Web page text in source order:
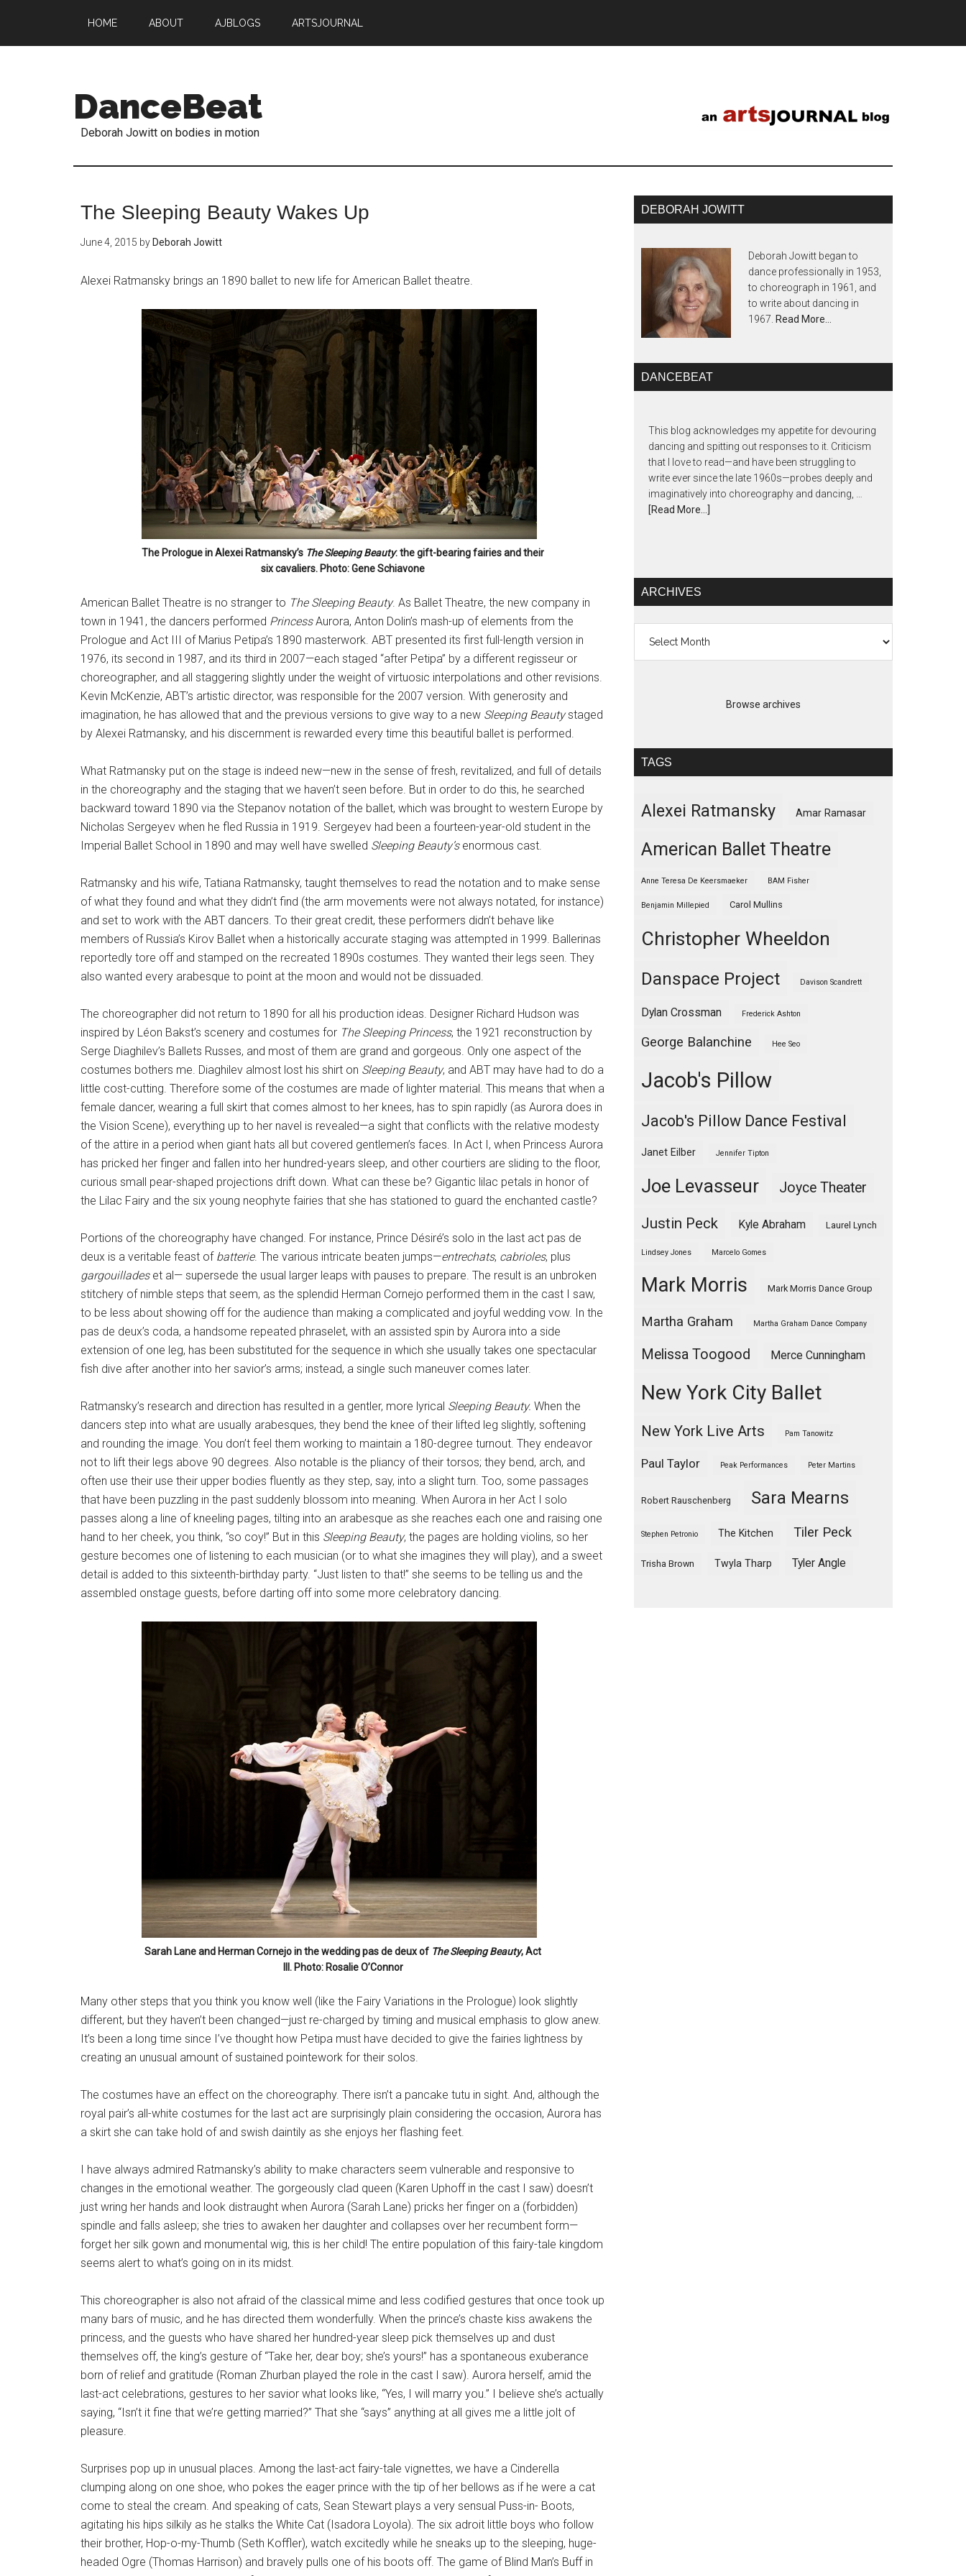
HOME ABOUT AJBLOGS ARTSJOURNAL
DanceBeat
Deborah Jowitt on bodies in motion
The Sleeping Beauty Wakes Up
June 4, 2015 by Deborah Jowitt
Alexei Ratmansky brings an 1890 ballet to new life for American Ballet theatre.
The Prologue in Alexei Ratmansky’s The Sleeping Beauty: the gift-bearing fairies and their
six cavaliers. Photo: Gene Schiavone
American Ballet Theatre is no stranger to The Sleeping Beauty. As Ballet Theatre, the new company in
town in 1941, the dancers performed PrincessAurora, Anton Dolin’s mash-up of elements from the
Prologue and Act III of Marius Petipa’s 1890 masterwork. ABT presented its first full-length version in
1976, its second in 1987, and its third in 2007—each staged “after Petipa” by a different regisseur or
choreographer, and all staggering slightly under the weight of virtuosic interpolations and other revisions.
Kevin McKenzie, ABT’s artistic director, was responsible for the 2007 version. With generosity and
imagination, he has allowed that and the previous versions to give way to a new Sleeping Beautystaged
by Alexei Ratmansky, and his discernment is rewarded every time this beautiful ballet is performed.
What Ratmansky put on the stage is indeed new—new in the sense of fresh, revitalized, and full of details
in the choreography and the staging that we haven’t seen before. But in order to do this, he searched
backward toward 1890 via the Stepanov notation of the ballet, which was brought to western Europe by
Nicholas Sergeyev when he fled Russia in 1919. Sergeyev had been a fourteen-year-old student in the
Imperial Ballet School in 1890 and may well have swelled Sleeping Beauty’s enormous cast.
Ratmansky and his wife, Tatiana Ratmansky, taught themselves to read the notation and to make sense
of what they found and what they didn’t find (the arm movements were not always notated, for instance)
and set to work with the ABT dancers. To their great credit, these performers didn’t behave like
members of Russia’s Kirov Ballet when a historically accurate staging was attempted in 1999. Ballerinas
reportedly tore off and stamped on the recreated 1890s costumes. They wanted their legs seen. They
also wanted every arabesque to point at the moon and would not be dissuaded.
The choreographer did not return to 1890 for all his production ideas. Designer Richard Hudson was
inspired by Léon Bakst’s scenery and costumes for The Sleeping Princess, the 1921 reconstruction by
Serge Diaghilev’s Ballets Russes, and most of them are grand and gorgeous. Only one aspect of the
costumes bothers me. Diaghilev almost lost his shirt on Sleeping Beauty, and ABT may have had to do a
little cost-cutting. Therefore some of the costumes are made of lighter material. This means that when a
female dancer, wearing a full skirt that comes almost to her knees, has to spin rapidly (as Aurora does in
the Vision Scene), everything up to her navel is revealed—a sight that conflicts with the relative modesty
of the attire in a period when giant hats all but covered gentlemen’s faces. In Act I, when Princess Aurora
has pricked her finger and fallen into her hundred-years sleep, and other courtiers are sliding to the floor,
curious small pear-shaped projections drift down. What can these be? Gigantic lilac petals in honor of
the Lilac Fairy and the six young neophyte fairies that she has stationed to guard the enchanted castle?
Portions of the choreography have changed. For instance, Prince Désiré’s solo in the last act pas de
deux is a veritable feast of batterie. The various intricate beaten jumps­—entrechats, cabrioles, plus
gargouilladeset al— supersede the usual larger leaps with pauses to prepare. The result is an unbroken
stitchery of nimble steps that seem, as the splendid Herman Cornejo performed them in the cast I saw,
to be less about showing off for the audience than making a complicated and joyful wedding vow. In the
pas de deux’s coda, a handsome repeated phraselet, with an assisted spin by Aurora into a side
extension of one leg, has been substituted for the sequence in which she usually takes one spectacular
fish dive after another into her savior’s arms; instead, a single such maneuver comes later.
Ratmansky’s research and direction has resulted in a gentler, more lyrical Sleeping Beauty. When the
dancers step into what are usually arabesques, they bend the knee of their lifted leg slightly, softening
and rounding the image. You don’t feel them working to maintain a 180-degree turnout. They endeavor
not to lift their legs above 90 degrees. Also notable is the pliancy of their torsos; they bend, arch, and
often use their use their upper bodies fluently as they step, say, into a slight turn. Too, some passages
that have been puzzling in the past suddenly blossom into meaning. When Aurora in her Act I solo
passes along a line of kneeling pages, tilting into an arabesque as she reaches each one and raising one
hand to her cheek, you think, “so coy!” But in this Sleeping Beauty, the pages are holding violins, so her
gesture becomes one of listening to each musician (or to what she imagines they will play), and a sweet
detail is added to this sixteenth-birthday party. “Just listen to that!” she seems to be telling us and the
assembled onstage guests, before darting off into some more celebratory dancing.
Sarah Lane and Herman Cornejo in the wedding pas de deux of The Sleeping Beauty, Act
III. Photo: Rosalie O’Connor
Many other steps that you think you know well (like the Fairy Variations in the Prologue) look slightly
different, but they haven’t been changed—just re-charged by timing and musical emphasis to glow anew.
It’s been a long time since I’ve thought how Petipa must have decided to give the fairies lightness by
creating an unusual amount of sustained pointework for their solos.
The costumes have an effect on the choreography. There isn’t a pancake tutu in sight. And, although the
royal pair’s all-white costumes for the last act are surprisingly plain considering the occasion, Aurora has
a skirt she can take hold of and swish daintily as she enjoys her flashing feet.
I have always admired Ratmansky’s ability to make characters seem vulnerable and responsive to
changes in the emotional weather. The gorgeously clad queen (Karen Uphoff in the cast I saw) doesn’t
just wring her hands and look distraught when Aurora (Sarah Lane) pricks her finger on a (forbidden)
spindle and falls asleep; she tries to awaken her daughter and collapses over her recumbent form—
forget her silk gown and monumental wig, this is her child! The entire population of this fairy-tale kingdom
seems alert to what’s going on in its midst.
This choreographer is also not afraid of the classical mime and less codified gestures that once took up
many bars of music, and he has directed them wonderfully. When the prince’s chaste kiss awakens the
princess, and the guests who have shared her hundred-year sleep pick themselves up and dust
themselves off, the king’s gesture of “Take her, dear boy; she’s yours!” has a spontaneous exuberance
born of relief and gratitude (Roman Zhurban played the role in the cast I saw). Aurora herself, amid the
last-act celebrations, gestures to her savior what looks like, “Yes, I will marry you.” I believe she’s actually
saying, “Isn’t it fine that we’re getting married?” That she “says” anything at all gives me a little jolt of
pleasure.
Surprises pop up in unusual places. Among the last-act fairy-tale vignettes, we have a Cinderella
clumping along on one shoe, who pokes the eager prince with the tip of her bellows as if he were a cat
come to steal the cream. And speaking of cats, Sean Stewart plays a very sensual Puss-in- Boots,
agitating his hips silkily as he stalks the White Cat (Isadora Loyola). The six adroit little boys who follow
their brother, Hop-o-my-Thumb (Seth Koffler), watch excitedly while he sneaks up to the sleeping, huge-
headed Ogre (Thomas Harrison) and bravely pulls one of his boots off. The game of Blind Man’s Buff in
DEBORAH JOWITT
Deborah Jowitt began to
dance professionally in 1953,
to choreograph in 1961, and
to write about dancing in
1967. Read More…
DANCEBEAT
This blog acknowledges my appetite for devouring
dancing and spitting out responses to it. Criticism
that I love to read—and have been struggling to
write ever since the late 1960s—probes deeply and
imaginatively into choreography and dancing, …
[Read More...]
ARCHIVES
Browse archives
TAGS
Alexei Ratmansky Amar Ramasar
American Ballet Theatre
Anne Teresa De Keersmaeker BAM Fisher
Benjamin Millepied Carol Mullins
Christopher Wheeldon
Danspace Project Davison Scandrett
Dylan Crossman Frederick Ashton
George Balanchine Hee Seo
Jacob's Pillow
Jacob's Pillow Dance Festival
Janet Eilber Jennifer Tipton
Joe Levasseur Joyce Theater
Justin Peck Kyle Abraham Laurel Lynch
Lindsey Jones Marcelo Gomes
Mark Morris Mark Morris Dance Group
Martha Graham Martha Graham Dance Company
Melissa Toogood Merce Cunningham
New York City Ballet
New York Live Arts Pam Tanowitz
Paul Taylor Peak Performances Peter Martins
Robert Rauschenberg Sara Mearns
Stephen Petronio The Kitchen Tiler Peck
Trisha Brown Twyla Tharp Tyler Angle